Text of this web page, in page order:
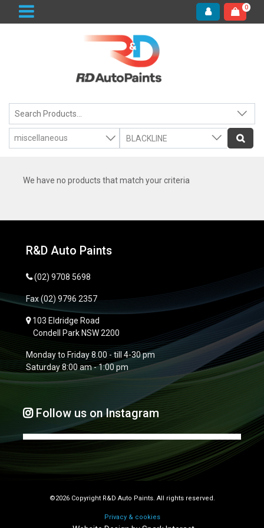
0
We have no products that match your criteria
R&D Auto Paints
(02) 9708 5698
Fax(02) 9796 2357
103 Eldridge Road
Condell Park NSW 2200
Monday to Friday 8.00 - till 4-30 pm
Saturday 8:00 am - 1:00 pm
Follow us on Instagram
©2026 Copyright R&D Auto Paints. All rights reserved.
Privacy & cookies